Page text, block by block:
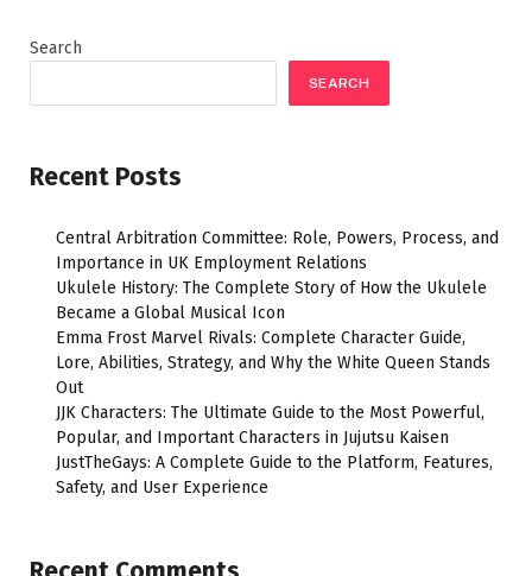
Search
SEARCH
Recent Posts
Central Arbitration Committee: Role, Powers, Process, and
Importance in UK Employment Relations
Ukulele History: The Complete Story of How the Ukulele
Became a Global Musical Icon
Emma Frost Marvel Rivals: Complete Character Guide,
Lore, Abilities, Strategy, and Why the White Queen Stands
Out
JJK Characters: The Ultimate Guide to the Most Powerful,
Popular, and Important Characters in Jujutsu Kaisen
JustTheGays: A Complete Guide to the Platform, Features,
Safety, and User Experience